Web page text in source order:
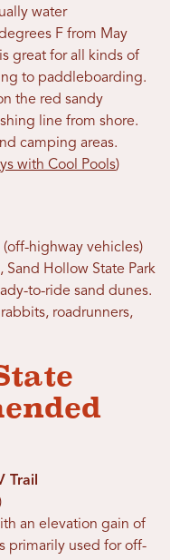
water
F from May
great for all kinds of
to paddleboarding.
the red sandy
line from shore.
camping areas.
with Cool Pools)
highway vehicles)
Sand Hollow State Park
to-ride sand dunes.
roadrunners,
Trail
an elevation gain of
primarily used for off-